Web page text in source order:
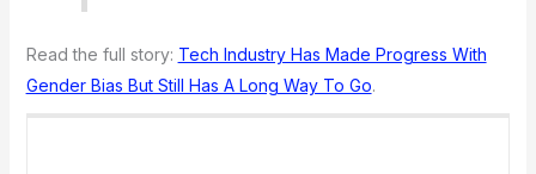
Read the full story: Tech Industry Has Made Progress With
Gender Bias But Still Has A Long Way To Go.